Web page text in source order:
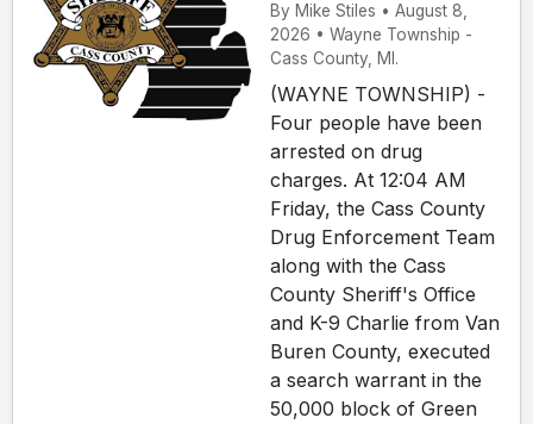
By Mike Stiles • August 8,
2026 • Wayne Township -
Cass County, MI.
(WAYNE TOWNSHIP) -
Four people have been
arrested on drug
charges. At 12:04 AM
Friday, the Cass County
Drug Enforcement Team
along with the Cass
County Sheriff's Office
and K-9 Charlie from Van
Buren County, executed
a search warrant in the
50,000 block of Green